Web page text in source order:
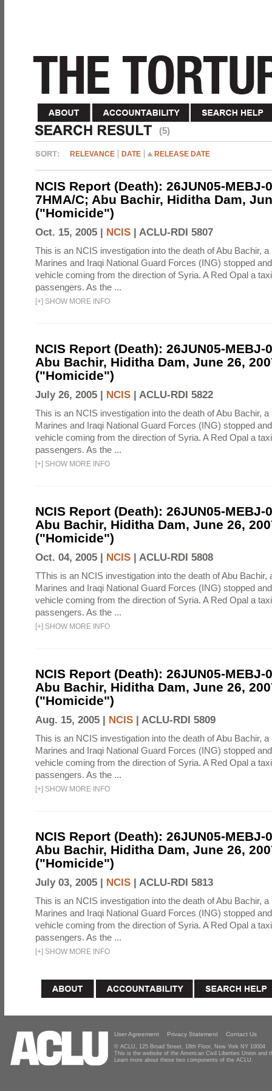
(5)
RELEVANCE DATE RELEASE DATE
NCIS Report (Death): 26JUN05-MEBJ-
7HMA/C; Abu Bachir, Hiditha Dam,
("Homicide")
Oct. 15, 2005 | NCIS | ACLU-RDI 5807
This is an NCIS investigation into the death of Abu Bachir,
Marines and Iraqi National Guard Forces (ING) stopped
vehicle coming from the direction of Syria. A Red Opal a
passengers. As the ...
[+] SHOW MORE INFO
NCIS Report (Death): 26JUN05-MEBJ-
Abu Bachir, Hiditha Dam, June 26,
("Homicide")
July 26, 2005 | NCIS | ACLU-RDI 5822
This is an NCIS investigation into the death of Abu Bachir,
Marines and Iraqi National Guard Forces (ING) stopped
vehicle coming from the direction of Syria. A Red Opal a
passengers. As the ...
[+] SHOW MORE INFO
NCIS Report (Death): 26JUN05-MEBJ-
Abu Bachir, Hiditha Dam, June 26,
("Homicide")
Oct. 04, 2005 | NCIS | ACLU-RDI 5808
TThis is an NCIS investigation into the death of Abu Bachir,
Marines and Iraqi National Guard Forces (ING) stopped
vehicle coming from the direction of Syria. A Red Opal a
passengers. As the ...
[+] SHOW MORE INFO
NCIS Report (Death): 26JUN05-MEBJ-
Abu Bachir, Hiditha Dam, June 26,
("Homicide")
Aug. 15, 2005 | NCIS | ACLU-RDI 5809
This is an NCIS investigation into the death of Abu Bachir,
Marines and Iraqi National Guard Forces (ING) stopped
vehicle coming from the direction of Syria. A Red Opal a
passengers. As the ...
[+] SHOW MORE INFO
NCIS Report (Death): 26JUN05-MEBJ-
Abu Bachir, Hiditha Dam, June 26,
("Homicide")
July 03, 2005 | NCIS | ACLU-RDI 5813
This is an NCIS investigation into the death of Abu Bachir,
Marines and Iraqi National Guard Forces (ING) stopped
vehicle coming from the direction of Syria. A Red Opal a
passengers. As the ...
[+] SHOW MORE INFO
User Agreement Privacy Statement Contact Us
© ACLU, 125 Broad Street, 18th Floor, New York NY 10004
This is the website of the American Civil Liberties Union and
Learn more about these two components of the ACLU.